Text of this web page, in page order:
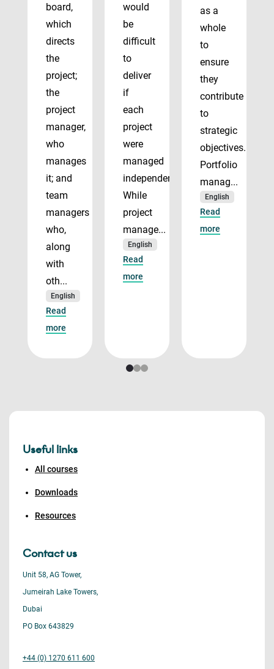
board,
which
directs
the
project;
the
project
manager,
who
manages
it; and
team
managers
who,
along
with
oth...
English
Read
more
would
be
difficult
to
deliver
if
each
project
were
managed
independently.
While
project
manage...
English
Read
more
as a
whole
to
ensure
they
contribute
to
strategic
objectives.
Portfolio
manag...
English
Read
more
Useful links
All courses
Downloads
Resources
Contact us
Unit 58, AG Tower,
Jumeirah Lake Towers,
Dubai
PO Box 643829
+44 (0) 1270 611 600